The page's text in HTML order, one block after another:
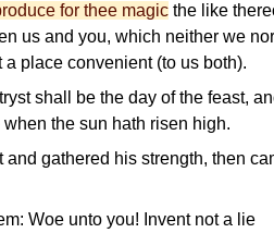
for thee magic the like
us and you, which neither we nor
place convenient (to us both).
shall be the day of the feast,
the sun hath risen high.
and gathered his strength, then
Woe unto you! Invent not a lie